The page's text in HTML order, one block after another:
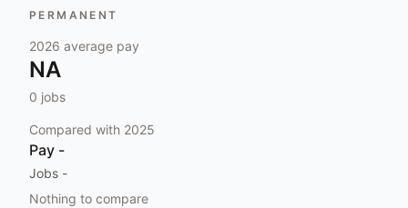
PERMANENT
2026 average pay
NA
0 jobs
Compared with 2025
Pay -
Jobs -
Nothing to compare